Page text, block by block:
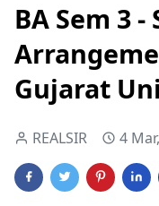
BA Sem 3
Gujarat
REALSIR 4